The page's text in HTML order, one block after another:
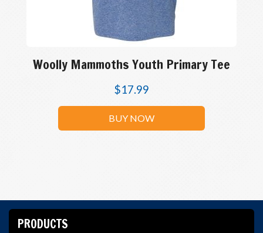
Woolly Mammoths Youth Primary Tee
$17.99
BUY NOW
PRODUCTS